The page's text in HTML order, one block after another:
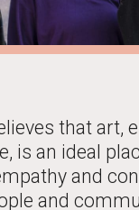
that art,
is an ideal
and
and